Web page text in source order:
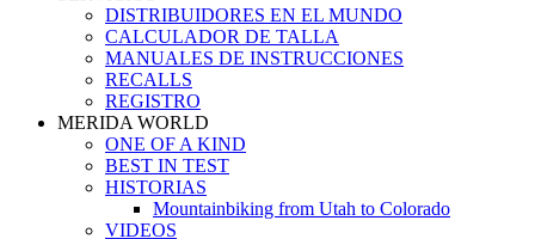
DISTRIBUIDORES EN EL MUNDO
CALCULADOR DE TALLA
MANUALES DE INSTRUCCIONES
RECALLS
REGISTRO
MERIDA WORLD
ONE OF A KIND
BEST IN TEST
HISTORIAS
Mountainbiking from Utah to Colorado
VIDEOS